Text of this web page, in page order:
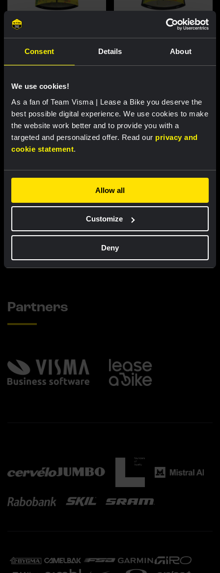
Consent Details About
We use cookies!
As a fan of Team Visma | Lease a Bike you deserve the
best possible digital experience. We use cookies to make
the website work better and to provide you with a
targeted and personalized offer. Read our privacy and
cookie statement.
Allow all
Customize
Deny
Cycling jersey women - Dream
like a champion
€85.00
Cycling jersey men - Dream like
a champion
€85.00
Cycling jersey kids - Dream like
€60.00
Bucket hat - Team Visma |
€25.00
New
Partners